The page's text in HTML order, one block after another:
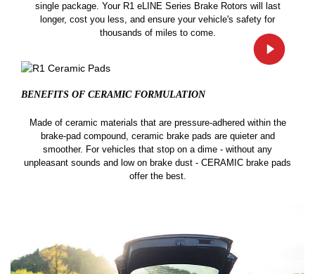
single package. Your R1 eLINE Series Brake Rotors will last
longer, cost you less, and ensure your vehicle's safety for
thousands of miles to come.
BENEFITS OF CERAMIC FORMULATION
Made of ceramic materials that are pressure-adhered within the
brake-pad compound, ceramic brake pads are quieter and
smoother. For vehicles that stop on a dime - without any
unpleasant sounds and low on brake dust - CERAMIC brake pads
offer the best.